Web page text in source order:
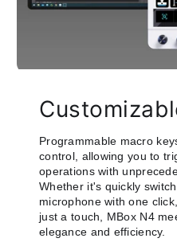
Programmable macro
control, allowing you to
operations with
Whether it's quickly
microphone with one
just a touch, MBox N4
elegance and efficiency.